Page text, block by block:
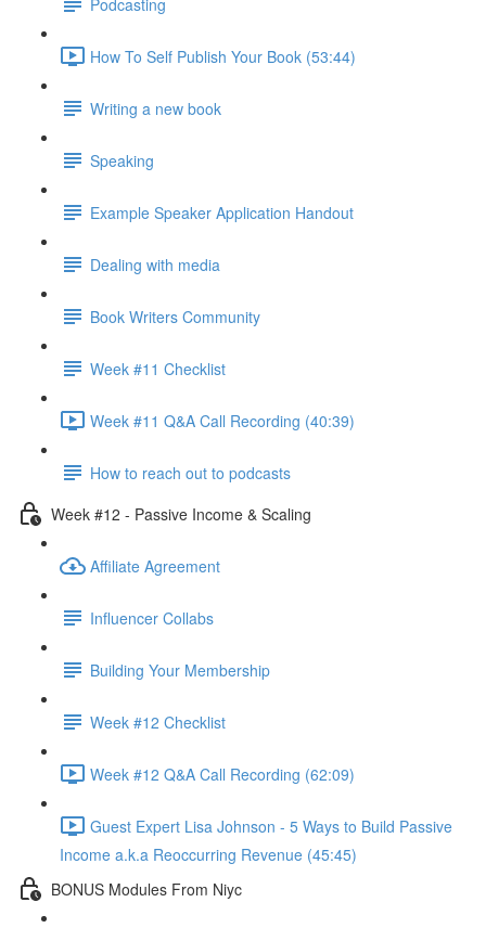
How To Self Publish Your Book (53:44)
Writing a new book
Speaking
Example Speaker Application Handout
Dealing with media
Book Writers Community
Week #11 Checklist
Week #11 Q&A Call Recording (40:39)
How to reach out to podcasts
Week #12 - Passive Income & Scaling
Affiliate Agreement
Influencer Collabs
Building Your Membership
Week #12 Checklist
Week #12 Q&A Call Recording (62:09)
Guest Expert Lisa Johnson - 5 Ways to Build Passive
Income a.k.a Reoccurring Revenue (45:45)
BONUS Modules From Niyc